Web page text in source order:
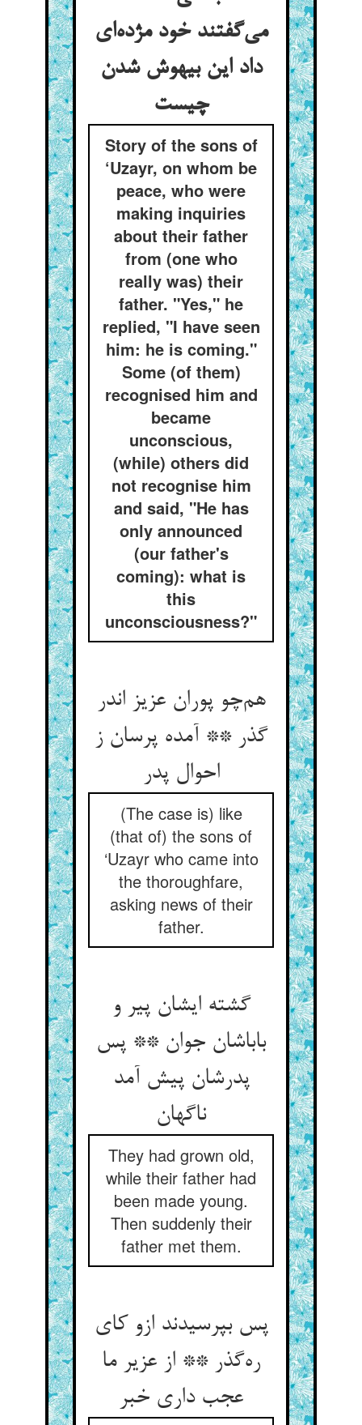
می‌گفتند خود مژده‌ای
داد این بیهوش شدن
چیست
Story of the sons of
‘Uzayr, on whom be
peace, who were
making inquiries
about their father
from (one who
really was) their
father. "Yes," he
replied, "I have seen
him: he is coming."
Some (of them)
recognised him and
became
unconscious,
(while) others did
not recognise him
and said, "He has
only announced
(our father's
coming): what is
this
unconsciousness?"
هم‌چو پوران عزیز اندر
گذر ** آمده پرسان ز
احوال پدر
(The case is) like
(that of) the sons of
‘Uzayr who came into
the thoroughfare,
asking news of their
father.
گشته ایشان پیر و
باباشان جوان ** پس
پدرشان پیش آمد
ناگهان
They had grown old,
while their father had
been made young.
Then suddenly their
father met them.
پس بپرسیدند ازو کای
ره‌گذر ** از عزیر ما
عجب داری خبر